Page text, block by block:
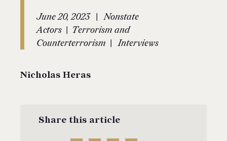
June 20, 2023 |
Nonstate
Actors | Terrorism and
Counterterrorism | Interviews
Nicholas Heras
Share this article